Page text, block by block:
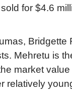
for $4.6
Bridgette
Mehretu is
market
relatively